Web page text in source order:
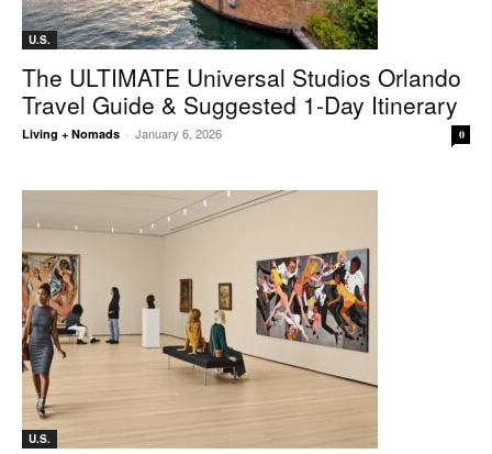
U.S.
The ULTIMATE Universal Studios Orlando
Travel Guide & Suggested 1-Day Itinerary
Living + Nomads - January 6, 2026 0
U.S.